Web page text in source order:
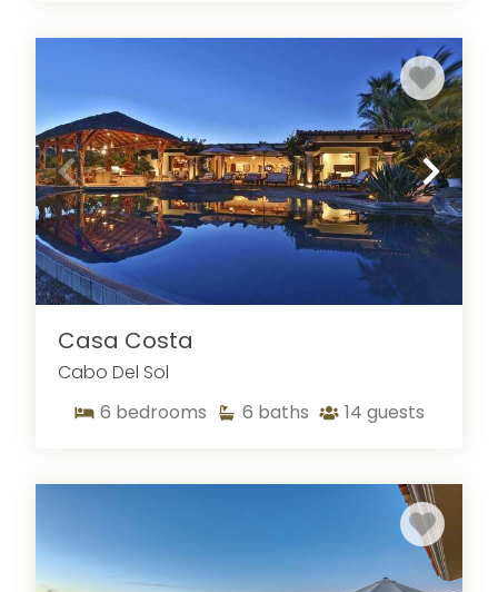
community also features two world-renowned
golf courses: the Jack Nicklaus
Ocean Course
and the Tom WeiskopfDesert Course, both
offering stunning coastal panoramas and
championship play.
Casa Costa
Cabo Del Sol
6 bedrooms 6 baths 14 guests